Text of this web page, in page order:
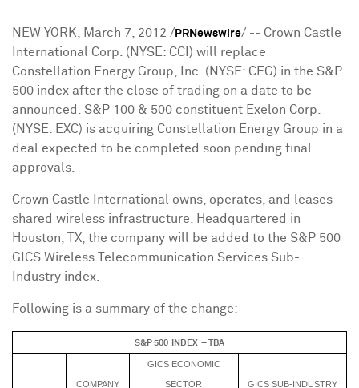
NEW YORK March 7, 2012 / PRNewswire/ -- Crown Castle
International Corp. (NYSE: CCI) will replace
Constellation Energy Group, Inc. (NYSE: CEG) in the S&P
500 index after the close of trading on a date to be
announced. S&P 100 & 500 constituent Exelon Corp.
(NYSE: EXC) is acquiring Constellation Energy Group in a
deal expected to be completed soon pending final
approvals.
Crown Castle International owns, operates, and leases
shared wireless infrastructure. Headquartered in
Houston, TX , the company will be added to the S&P 500
GICS Wireless Telecommunication Services Sub-
Industry index.
Following is a summary of the change:
S&P 500 INDEX – TBA
COMPANY
GICS ECONOMIC
SECTOR GICS SUB-INDUSTRY